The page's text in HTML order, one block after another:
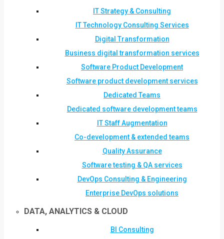
IT Strategy & Consulting
IT Technology Consulting Services
Digital Transformation
Business digital transformation services
Software Product Development
Software product development services
Dedicated Teams
Dedicated software development teams
IT Staff Augmentation
Co-development & extended teams
Quality Assurance
Software testing & QA services
DevOps Consulting & Engineering
Enterprise DevOps solutions
DATA, ANALYTICS & CLOUD
BI Consulting